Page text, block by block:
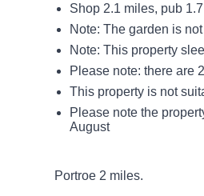
Shop 2.1 miles, pub
Note: The garden is
Note: This property
Please note: there are
This property is not
Please note the
August
Portroe 2 miles.